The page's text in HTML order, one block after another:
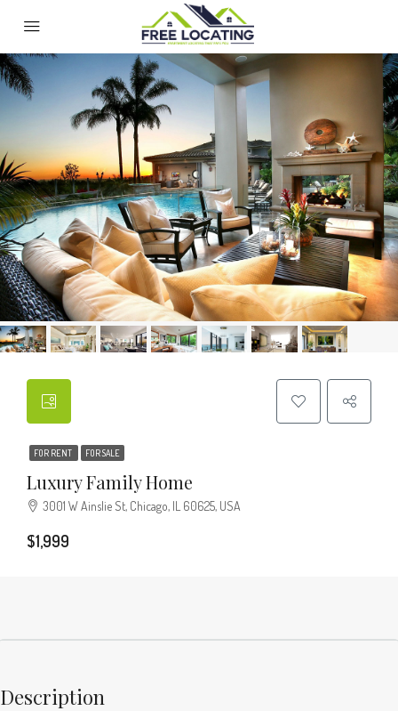
FOR RENT FOR SALE
Luxury Family Home
3001 W Ainslie St, Chicago, IL 60625, USA
$1,999
Description